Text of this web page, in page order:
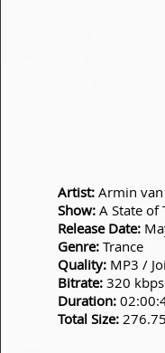
Artist: Armin
Show: A State of
Release Date:
Genre: Trance
Quality: MP3 /
Bitrate: 320
Duration:
Total Size: